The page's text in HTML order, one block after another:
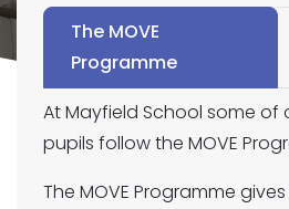
The MOVE
Programme
At Mayfield School some of
pupils follow the MOVE
The MOVE Programme